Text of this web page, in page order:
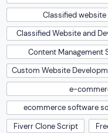
Classified
Classified Website and
Content Management
Custom Website
e-
ecommerce software
Fiverr Clone Script